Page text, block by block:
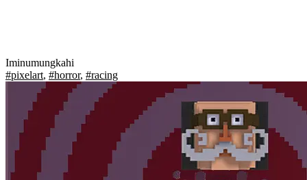
Iminumungkahi
#pixelart, #horror, #racing